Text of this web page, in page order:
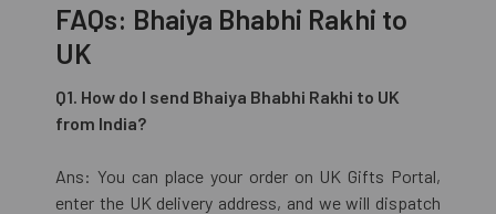
FAQs: Bhaiya Bhabhi Rakhi to
UK
Q1. How do I send Bhaiya Bhabhi Rakhi to UK
from India?
Ans: You can place your order on UK Gifts Portal,
enter the UK delivery address, and we will dispatch